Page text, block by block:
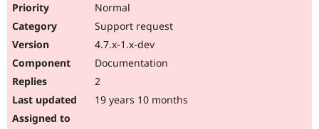
Normal
Support request
4.7.x-1.x-dev
Documentation
2
19 years 10 months